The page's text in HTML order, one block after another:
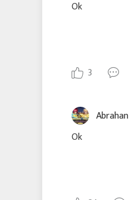
Ok
3
Abrahan
Ok